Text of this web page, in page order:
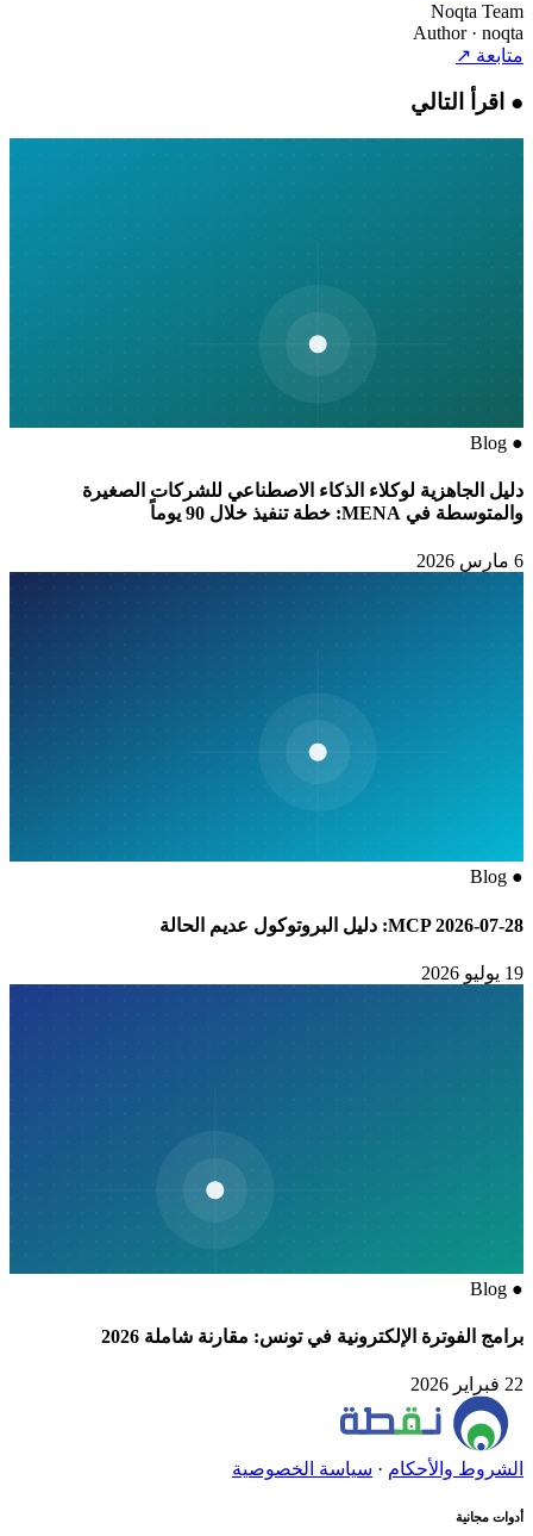
Noqta Team
Author · noqta
متابعة↗
●اقرأ التالي
●
Blog
دليل الجاهزية لوكلاء الذكاء الاصطناعي للشركات الصغيرة
والمتوسطة في MENA: خطة تنفيذ خلال 90 يوماً
●
Blog
MCP 2026-07-28: دليل البروتوكول عديم الحالة
19 يوليو 2026
●
Blog
برامج الفوترة الإلكترونية في تونس: مقارنة شاملة 2026
22 فبراير 2026
الشروط والأحكام· سياسة الخصوصية
أدوات مجانية